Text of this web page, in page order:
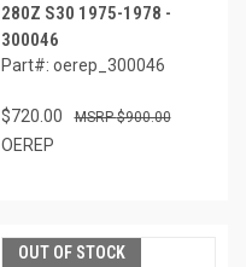
280Z S30 1975-1978 -
300046
Part#: oerep_300046
$720.00 $900.00
OEREP
OUT OF STOCK